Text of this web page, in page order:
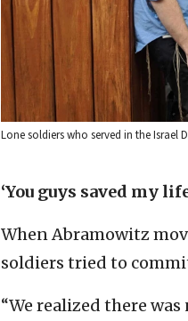
Lone soldiers who served in the Israel
‘You guys saved my
When Abramowitz
soldiers tried to
“We realized there